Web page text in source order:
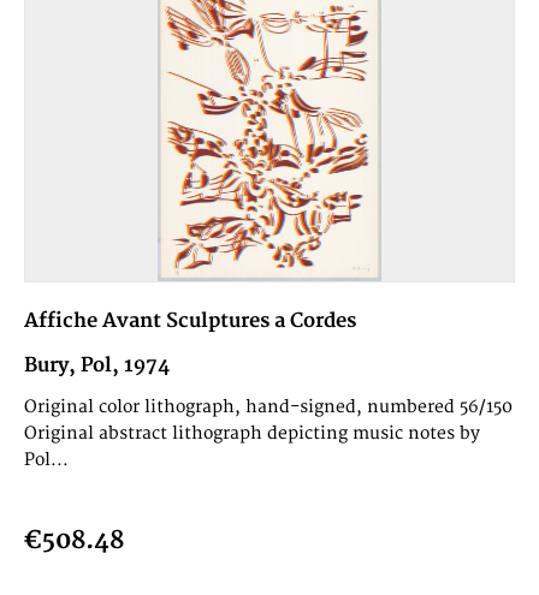
Affiche Avant Sculptures a Cordes
Bury, Pol, 1974
Original color lithograph, hand-signed, numbered 56/150
Original abstract lithograph depicting music notes by
Pol...
€508.48